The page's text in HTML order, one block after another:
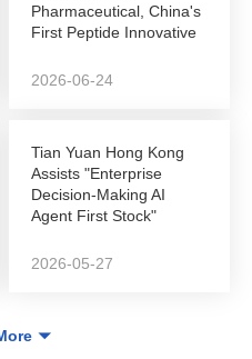
Pharmaceutical, China's
First Peptide Innovative
2026-06-24
Tian Yuan Hong Kong
Assists "Enterprise
Decision-Making AI
Agent First Stock"
in...
2026-05-27